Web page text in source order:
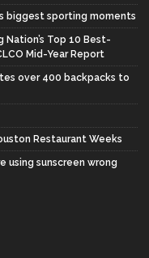
biggest sporting moments
Top 10 Best-
Mid-Year Report
over 400 backpacks to
Restaurant Weeks
using sunscreen wrong